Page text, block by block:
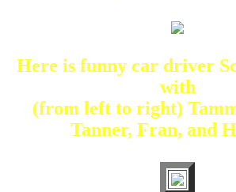
Here is funny car driver
with
(from left to right)
Tanner, Fran, and